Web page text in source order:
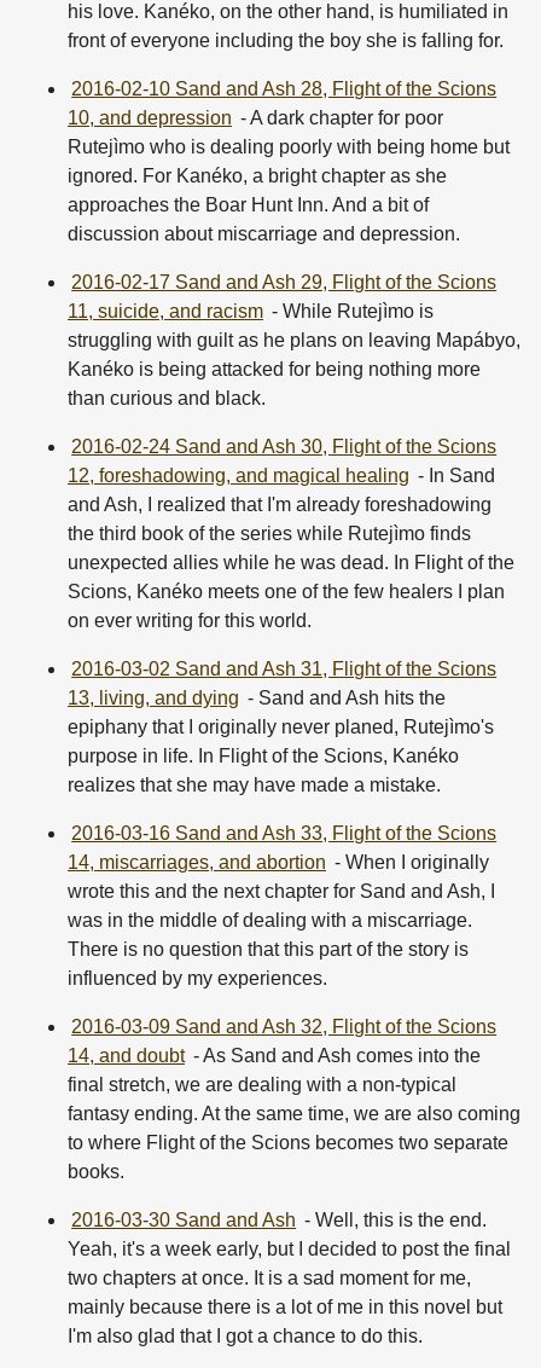
his love. Kanéko, on the other hand, is humiliated in
front of everyone including the boy she is falling for.
2016-02-10 Sand and Ash 28, Flight of the Scions
10, and depression - A dark chapter for poor
Rutejìmo who is dealing poorly with being home but
ignored. For Kanéko, a bright chapter as she
approaches the Boar Hunt Inn. And a bit of
discussion about miscarriage and depression.
2016-02-17 Sand and Ash 29, Flight of the Scions
11, suicide, and racism - While Rutejìmo is
struggling with guilt as he plans on leaving Mapábyo,
Kanéko is being attacked for being nothing more
than curious and black.
2016-02-24 Sand and Ash 30, Flight of the Scions
12, foreshadowing, and magical healing - In Sand
and Ash, I realized that I'm already foreshadowing
the third book of the series while Rutejìmo finds
unexpected allies while he was dead. In Flight of the
Scions, Kanéko meets one of the few healers I plan
on ever writing for this world.
2016-03-02 Sand and Ash 31, Flight of the Scions
13, living, and dying - Sand and Ash hits the
epiphany that I originally never planed, Rutejìmo's
purpose in life. In Flight of the Scions, Kanéko
realizes that she may have made a mistake.
2016-03-16 Sand and Ash 33, Flight of the Scions
14, miscarriages, and abortion - When I originally
wrote this and the next chapter for Sand and Ash, I
was in the middle of dealing with a miscarriage.
There is no question that this part of the story is
influenced by my experiences.
2016-03-09 Sand and Ash 32, Flight of the Scions
14, and doubt - As Sand and Ash comes into the
final stretch, we are dealing with a non-typical
fantasy ending. At the same time, we are also coming
to where Flight of the Scions becomes two separate
books.
2016-03-30 Sand and Ash - Well, this is the end.
Yeah, it's a week early, but I decided to post the final
two chapters at once. It is a sad moment for me,
mainly because there is a lot of me in this novel but
I'm also glad that I got a chance to do this.